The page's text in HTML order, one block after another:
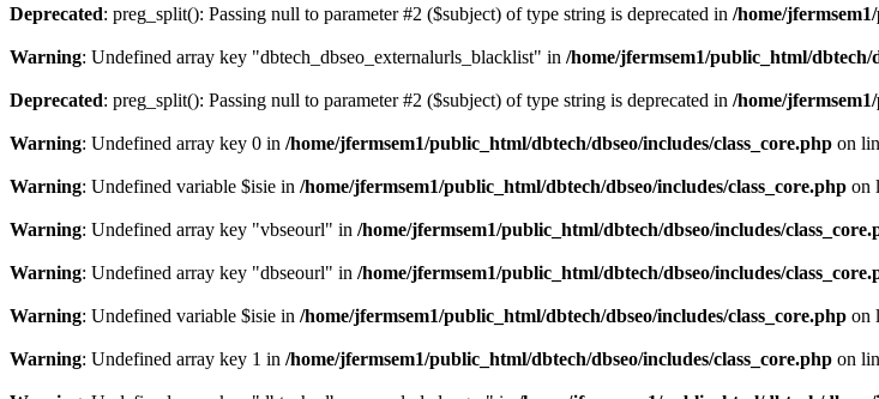
Deprecated: preg_split(): Passing null to parameter #2 ($subject) of type string is deprecated in /home/
Warning: Undefined array key "dbtech_dbseo_externalurls_blacklist" in /home/jfermsem1/public_html/dbtech/
Deprecated: preg_split(): Passing null to parameter #2 ($subject) of type string is deprecated in /home/
Warning: Undefined array key 0 in /home/jfermsem1/public_html/dbtech/dbseo/includes/class_core.php on
Warning: Undefined variable $isie in /home/jfermsem1/public_html/dbtech/dbseo/includes/class_core.php on
Warning: Undefined array key "vbseourl" in /home/jfermsem1/public_html/dbtech/dbseo/includes/
Warning: Undefined array key "dbseourl" in /home/jfermsem1/public_html/dbtech/dbseo/includes/
Warning: Undefined variable $isie in /home/jfermsem1/public_html/dbtech/dbseo/includes/class_core.php on
Warning: Undefined array key 1 in /home/jfermsem1/public_html/dbtech/dbseo/includes/class_core.php on